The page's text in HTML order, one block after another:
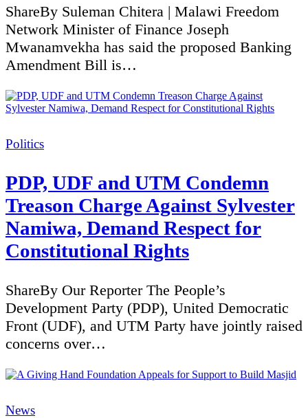
ShareBy Suleman Chitera | Malawi Freedom
Network Minister of Finance Joseph
Mwanamvekha has said the proposed Banking
Amendment Bill is…
Categories
Politics
PDP, UDF and UTM Condemn
Treason Charge Against Sylvester
Namiwa, Demand Respect for
Constitutional Rights
ShareBy Our Reporter The People’s
Development Party (PDP), United Democratic
Front (UDF), and UTM Party have jointly raised
concerns over…
Categories
News